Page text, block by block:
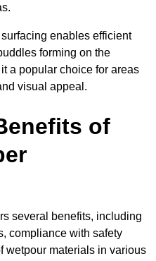
enables efficient
forming on the
a popular choice for areas
visual appeal.
of
several benefits, including
compliance with safety
wetpour materials in various